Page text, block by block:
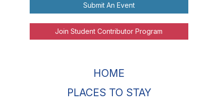
Submit An Event
Join Student Contributor Program
HOME
PLACES TO STAY